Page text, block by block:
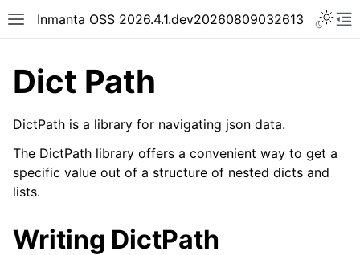
Inmanta OSS 2026.4.1.dev20260809032613
Dict Path
DictPath is a library for navigating json data.
The DictPath library offers a convenient way to get a
specific value out of a structure of nested dicts and
lists.
Writing DictPath